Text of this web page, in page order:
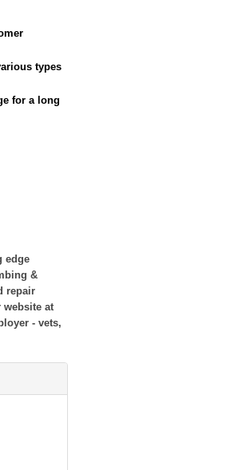
types
for a long
edge
&
repair
at
- vets,